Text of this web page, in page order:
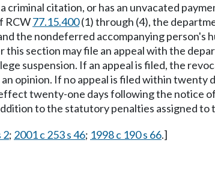
citation, or has an unvacated
RCW77.15.400(1) through (4), the
the nondeferred accompanying person's
this section may file an appeal with the
suspension. If an appeal is filed, the
opinion. If no appeal is filed within twenty
twenty-one days following the notice
to the statutory penalties assigned
2; 2001 c 253 s 46; 1998 c 190 s 66.]